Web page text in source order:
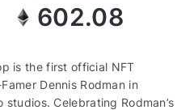
602.08
is the first official NFT
Dennis Rodman in
Celebrating Rodman’s